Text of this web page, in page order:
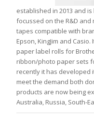
established in 2013 and
focussed on the R&D
tapes compatible with
Epson, KingJim and
paper label rolls for
ribbon/photo paper sets
recently it has developed
meet the demand both
products are now being
Australia, Russia, South-